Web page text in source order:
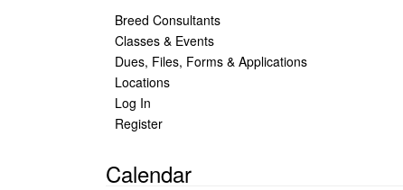
Breed Consultants
Classes & Events
Dues, Files, Forms & Applications
Locations
Log In
Register
Calendar